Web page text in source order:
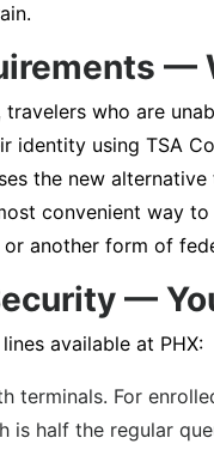
—
travelers who are
identity using TSA
the new
convenient way
another form of
—
available at PHX:
terminals. For
is half the regular